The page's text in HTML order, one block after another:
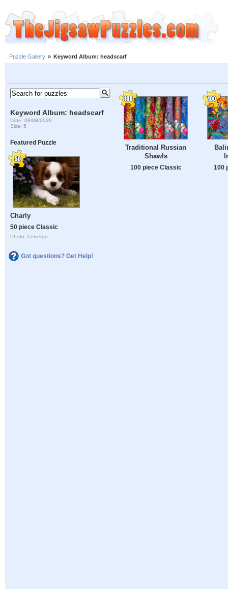
Puzzle Gallery » Keyword Album: headscarf
Keyword Album: headscarf
Date: 08/08/2026
Size: 5
Featured Puzzle
Charly
50 piece Classic
Photo: Leisergu
Got questions? Get Help!
Traditional Russian
Shawls
100 piece Classic 100